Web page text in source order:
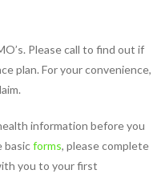
Please call to find out if
plan. For your convenience,
information before you
basicforms, please complete
you to your first